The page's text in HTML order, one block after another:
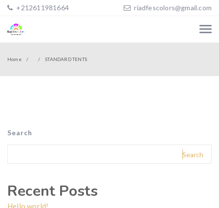
+212611981664 riadfescolors@gmail.com
Home STANDARD TENTS
Search
Search
Recent Posts
Hello world!